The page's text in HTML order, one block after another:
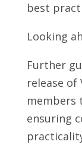
best
Looking
Further
release
members
ensuring